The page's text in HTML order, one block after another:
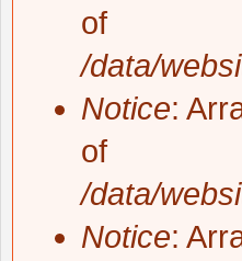
of
/data/
Notice:
of
/data/
Notice: